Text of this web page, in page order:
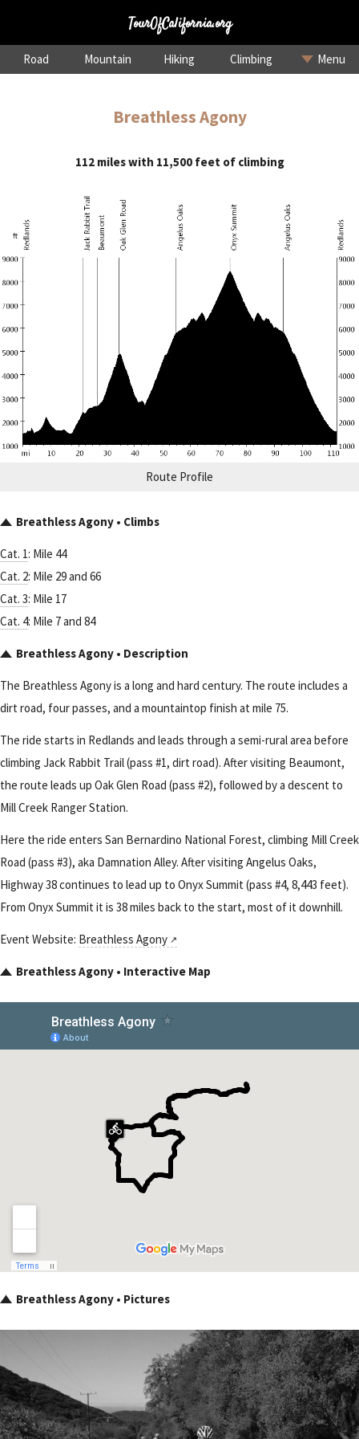
TourOfCalifornia.org
Road Mountain Hiking Climbing Menu
Breathless Agony
112 miles with 11,500 feet of climbing
Route Profile
Breathless Agony • Climbs
Cat. 1: Mile 44
Cat. 2: Mile 29 and 66
Cat. 3: Mile 17
Cat. 4: Mile 7 and 84
Breathless Agony • Description
The Breathless Agony is a long and hard century. The route includes a
dirt road, four passes, and a mountaintop finish at mile 75.
The ride starts in Redlands and leads through a semi-rural area before
climbing Jack Rabbit Trail (pass #1, dirt road). After visiting Beaumont,
the route leads up Oak Glen Road (pass #2), followed by a descent to
Mill Creek Ranger Station.
Here the ride enters San Bernardino National Forest, climbing Mill Creek
Road (pass #3), aka Damnation Alley. After visiting Angelus Oaks,
Highway 38 continues to lead up to Onyx Summit (pass #4, 8,443 feet).
From Onyx Summit it is 38 miles back to the start, most of it downhill.
Event Website: Breathless Agony
Breathless Agony • Interactive Map
Breathless Agony • Pictures